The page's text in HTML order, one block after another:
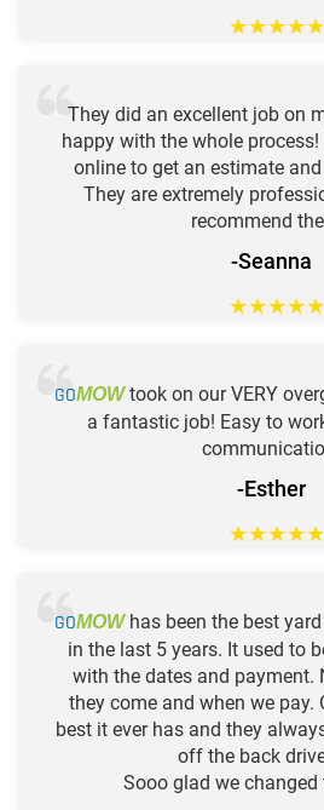
★★★★★
They did an excellent job on
happy with the whole
online to get an estimate
They are extremely
recommend
-Seanna
★★★★★
GOMOWtook on our VERY
a fantastic job! Easy to
-Esther
★★★★★
GOMOWhas been the best
in the last 5 years. It used to
with the dates and payment.
they come and when we pay.
best it ever has and they
off the back
Sooo glad we changed